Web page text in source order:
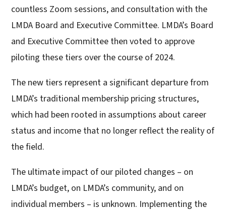
countless Zoom sessions, and consultation with the
LMDA Board and Executive Committee. LMDA’s Board
and Executive Committee then voted to approve
piloting these tiers over the course of 2024.
The new tiers represent a significant departure from
LMDA’s traditional membership pricing structures,
which had been rooted in assumptions about career
status and income that no longer reflect the reality of
the field.
The ultimate impact of our piloted changes – on
LMDA’s budget, on LMDA’s community, and on
individual members – is unknown. Implementing the